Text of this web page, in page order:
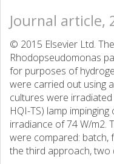
Journal article,
© 2015 Elsevier Ltd.
Rhodopseudomonas
for purposes of
were carried out using
cultures were
HQI-TS) lamp
irradiance of 74 W/m2.
were compared: batch,
the third approach, two